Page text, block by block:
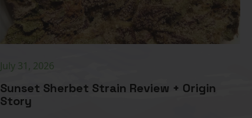
July 31, 2026
Sunset Sherbet Strain Review + Origin
Story